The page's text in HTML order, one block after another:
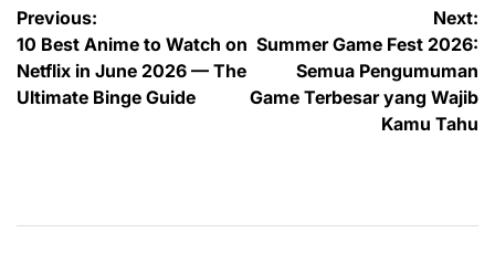
Post
navigation
Previous:
10 Best Anime to Watch on
Netflix in June 2026 — The
Ultimate Binge Guide
Next:
Summer Game Fest 2026:
Semua Pengumuman
Game Terbesar yang Wajib
Kamu Tahu